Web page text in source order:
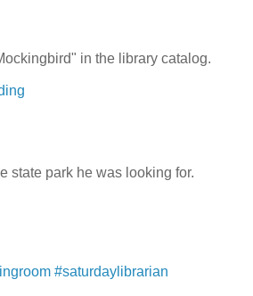
in the library catalog.
state park he was looking for.
#saturdaylibrarian